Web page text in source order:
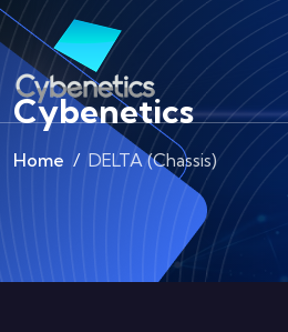
Cybenetics
Home DELTA (Chassis)